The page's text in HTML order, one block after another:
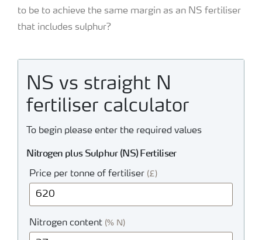
to be to achieve the same margin as an NS fertiliser
that includes sulphur?
NS vs straight N
fertiliser calculator
To begin please enter the required values
Nitrogen plus Sulphur (NS) Fertiliser
Price per tonne of fertiliser (£)
Nitrogen content (% N)